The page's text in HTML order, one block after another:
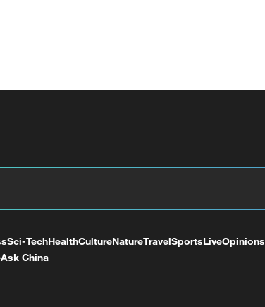
Sci-TechHealthCultureNatureTravelSportsLiveOpinions
Ask China